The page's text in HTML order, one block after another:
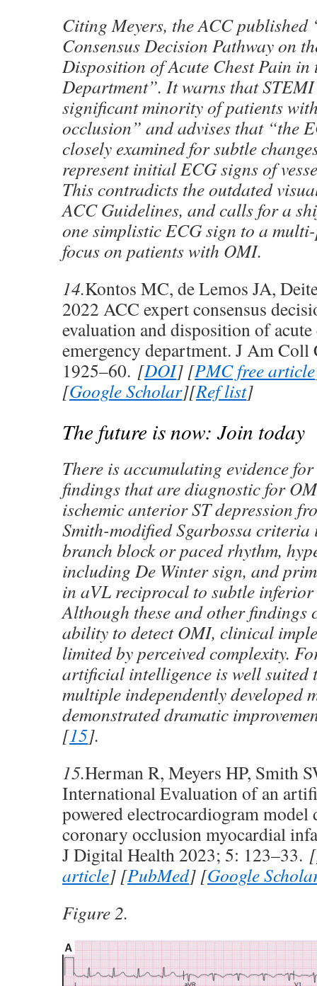
Citing Meyers, the ACC published
Consensus Decision Pathway on
Disposition of Acute Chest Pain in
Department”. It warns that
significant minority of patients
occlusion” and advises that “the
closely examined for subtle
represent initial ECG signs of
This contradicts the outdated
ACC Guidelines, and calls for a
one simplistic ECG sign to a
focus on patients with OMI.
14.Kontos MC, de Lemos JA,
2022 ACC expert consensus
evaluation and disposition of
emergency department. J Am
1925–60. [DOI] [PMC free article
[Google Scholar][Ref list]
The future is now: Join today
There is accumulating evidence
findings that are diagnostic for
ischemic anterior ST depression
Smith-modified Sgarbossa
branch block or paced rhythm,
including De Winter sign, and
in aVL reciprocal to subtle
Although these and other findings
ability to detect OMI, clinical
limited by perceived complexity.
artificial intelligence is well suited
multiple independently developed
demonstrated dramatic
[15].
15.Herman R, Meyers HP, Smith
International Evaluation of an
powered electrocardiogram model
coronary occlusion myocardial
J Digital Health 2023; 5: 123–33. [
article] [PubMed] [Google
Figure 2.